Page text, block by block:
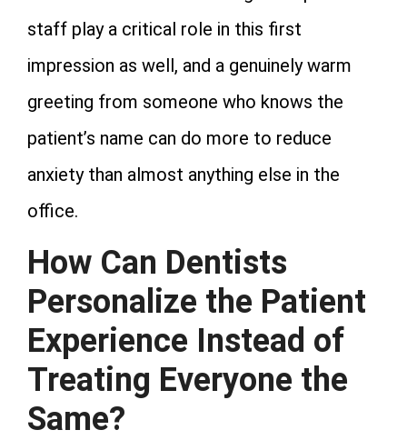
staff play a critical role in this first
impression as well, and a genuinely warm
greeting from someone who knows the
patient’s name can do more to reduce
anxiety than almost anything else in the
office.
How Can Dentists
Personalize the Patient
Experience Instead of
Treating Everyone the
Same?